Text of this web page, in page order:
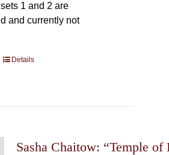
1 and 2 are
and currently not
This
options
Details
Sasha Chaitow: “Temple of